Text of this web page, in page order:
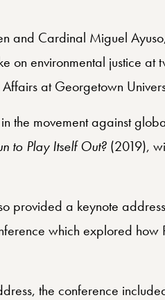
and Cardinal Miguel
on environmental justice at
at Georgetown
the movement against
to Play Itself Out?(2019),
provided a keynote
which explored how
the conference